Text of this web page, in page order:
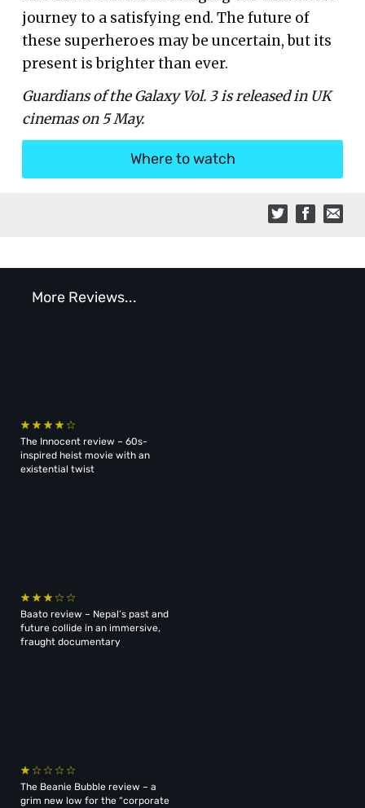
journey to a satisfying end. The future of
these superheroes may be uncertain, but its
present is brighter than ever.
Guardians of the Galaxy Vol. 3 is released in UK
cinemas on 5 May.
Where to watch
More Reviews...
The Innocent review – 60s-
inspired heist movie with an
existential twist
Baato review – Nepal’s past and
future collide in an immersive,
fraught documentary
The Beanie Bubble review – a
grim new low for the “corporate